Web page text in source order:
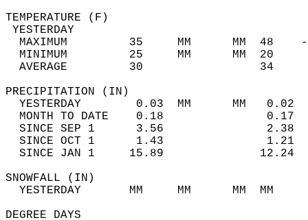
MAXIMUM         35     MM
MINIMUM         25     MM
AVERAGE         30
YESTERDAY        0.03  MM
MONTH TO DATE    0.18
SINCE SEP 1      3.56
SINCE OCT 1      1.43
SINCE JAN 1     15.89
YESTERDAY       MM     MM
DEGREE